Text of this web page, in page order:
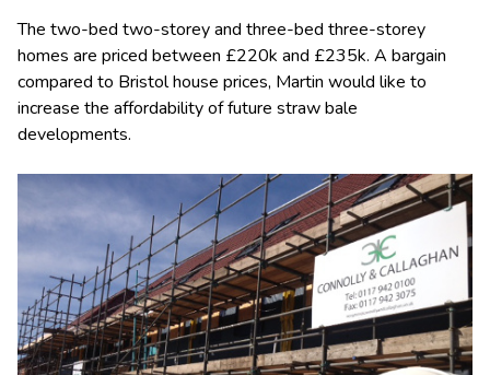
The two-bed two-storey and three-bed three-storey
homes are priced between £220k and £235k. A bargain
compared to Bristol house prices, Martin would like to
increase the affordability of future straw bale
developments.